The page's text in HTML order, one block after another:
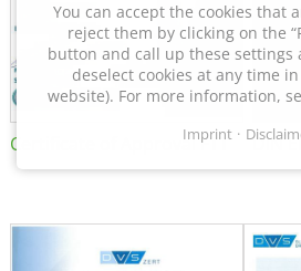
Certificate of Approval FTT DIN
You can accept the cookies that
reject them by clicking on the
button and call up these settings
deselect cookies at any time
website). For more information,
Imprint